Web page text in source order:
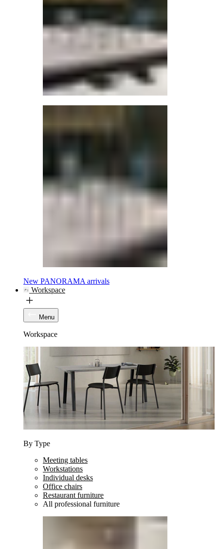
New PANORAMA arrivals
Workspace
Menu
Workspace
By Type
Meeting tables
Workstations
Individual desks
Office chairs
Restaurant furniture
All professional furniture